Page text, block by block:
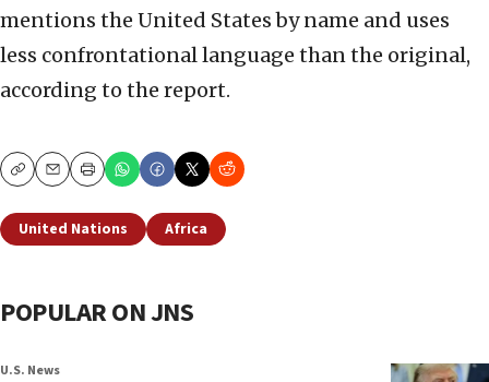
mentions the United States by name and uses
less confrontational language than the original,
according to the report.
CopyEmailPrint
United Nations Africa
POPULAR ON JNS
U.S. News